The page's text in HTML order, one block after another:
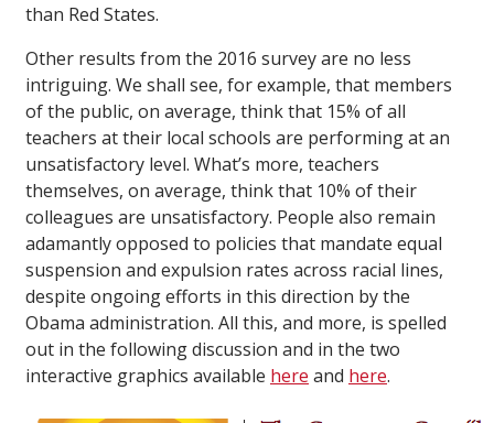
than Red States.
Other results from the 2016 survey are no less
intriguing. We shall see, for example, that members
of the public, on average, think that 15% of all
teachers at their local schools are performing at an
unsatisfactory level. What’s more, teachers
themselves, on average, think that 10% of their
colleagues are unsatisfactory. People also remain
adamantly opposed to policies that mandate equal
suspension and expulsion rates across racial lines,
despite ongoing efforts in this direction by the
Obama administration. All this, and more, is spelled
out in the following discussion and in the two
interactive graphics available here and here.